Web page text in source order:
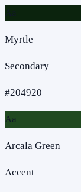
Aa
Myrtle
Secondary
#204920
Aa
Arcala Green
Accent